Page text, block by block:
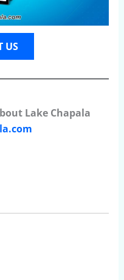
US
Lake Chapala